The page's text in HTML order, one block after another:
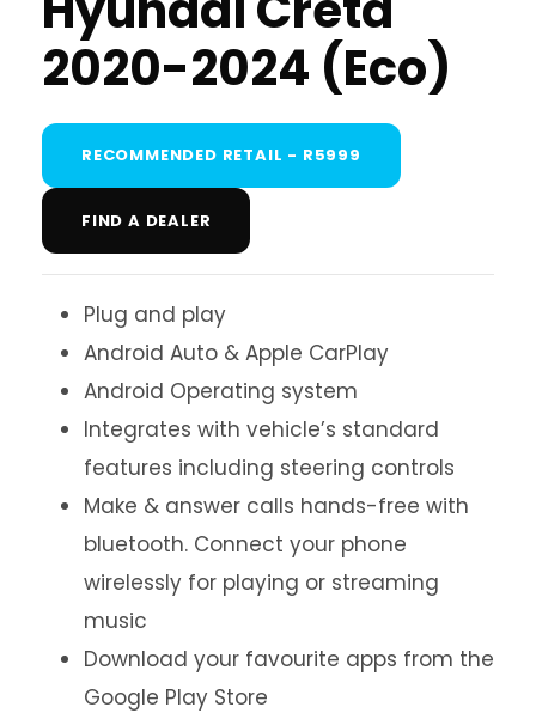
2020-2024 (Eco)
RECOMMENDED RETAIL - R5999
FIND A DEALER
Plug and play
Android Auto & Apple CarPlay
Android Operating system
Integrates with vehicle’s standard
features including steering controls
Make & answer calls hands-free with
bluetooth. Connect your phone
wirelessly for playing or streaming
music
Download your favourite apps from the
Google Play Store